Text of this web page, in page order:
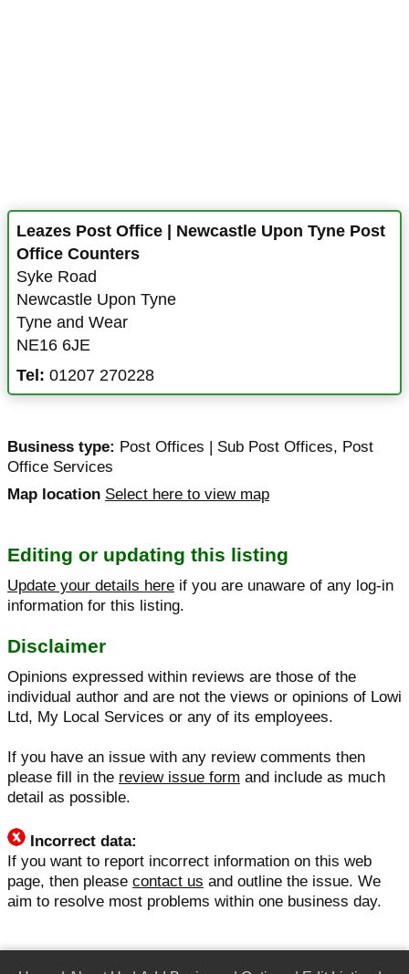
Leazes Post Office | Newcastle Upon Tyne Post
Office Counters
Syke Road
Newcastle Upon Tyne
Tyne and Wear
NE16 6JE
Tel: 01207 270228
Business type: Post Offices | Sub Post Offices, Post
Office Services
Map location Select here to view map
Editing or updating this listing
Update your details here if you are unaware of any log-in
information for this listing.
Disclaimer
Opinions expressed within reviews are those of the
individual author and are not the views or opinions of Lowi
Ltd, My Local Services or any of its employees.
If you have an issue with any review comments then
please fill in the review issue form and include as much
detail as possible.
Incorrect data:
If you want to report incorrect information on this web
page, then please contact us and outline the issue. We
aim to resolve most problems within one business day.